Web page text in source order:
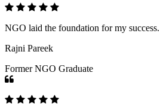
NGO laid the foundation for my
Rajni Pareek
Former NGO Graduate